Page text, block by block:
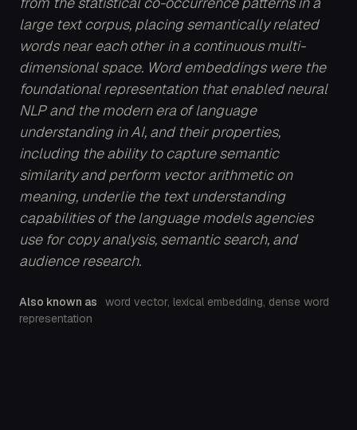
large text corpus, placing semantically related
words near each other in a continuous multi-
dimensional space. Word embeddings were the
foundational representation that enabled neural
NLP and the modern era of language
understanding in AI, and their properties,
including the ability to capture semantic
similarity and perform vector arithmetic on
meaning, underlie the text understanding
capabilities of the language models agencies
use for copy analysis, semantic search, and
audience research.
Also known as
word vector, lexical embedding, dense word
representation